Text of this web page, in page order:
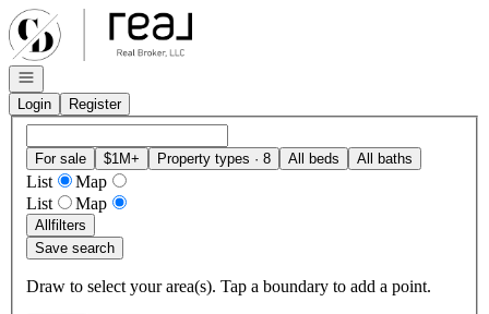
Go to: Homepage
Open navigation
Login
Register
For sale $1M+ Property types · 8 All beds All baths
List
Map
List
Map
Allfilters
Save search
Draw to select your area(s). Tap a boundary to add a point.